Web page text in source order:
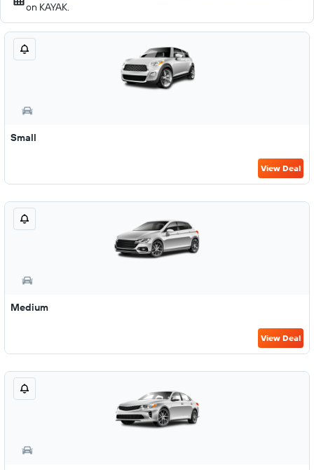
on KAYAK.
Small
View Deal
Medium
View Deal